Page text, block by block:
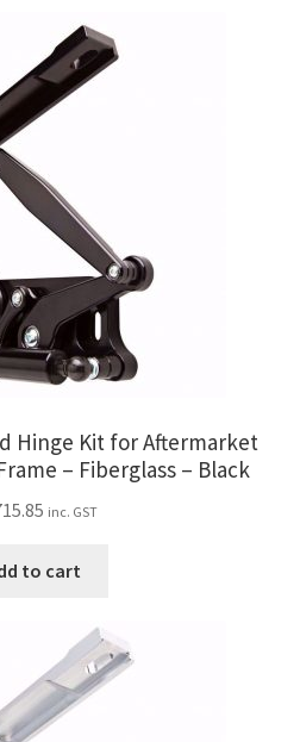
Hinge Kit for Aftermarket
– Fiberglass – Black
inc. GST
to cart